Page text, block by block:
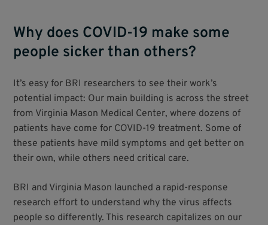
Why does COVID-19 make some
people sicker than others?
It’s easy for BRI researchers to see their work’s
potential impact: Our main building is across the street
from Virginia Mason Medical Center, where dozens of
patients have come for COVID-19 treatment. Some of
these patients have mild symptoms and get better on
their own, while others need critical care.
BRI and Virginia Mason launched a rapid-response
research effort to understand why the virus affects
people so differently. This research capitalizes on our